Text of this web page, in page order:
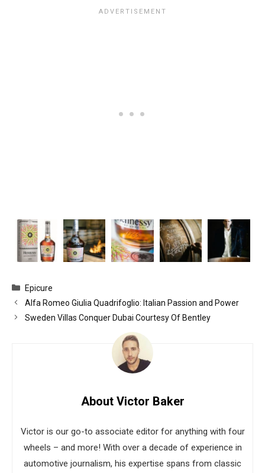
Categories
Epicure
Alfa Romeo Giulia Quadrifoglio: Italian Passion and Power
Sweden Villas Conquer Dubai Courtesy Of Bentley
About Victor Baker
Victor is our go-to associate editor for anything with four
wheels – and more! With over a decade of experience in
automotive journalism, his expertise spans from classic